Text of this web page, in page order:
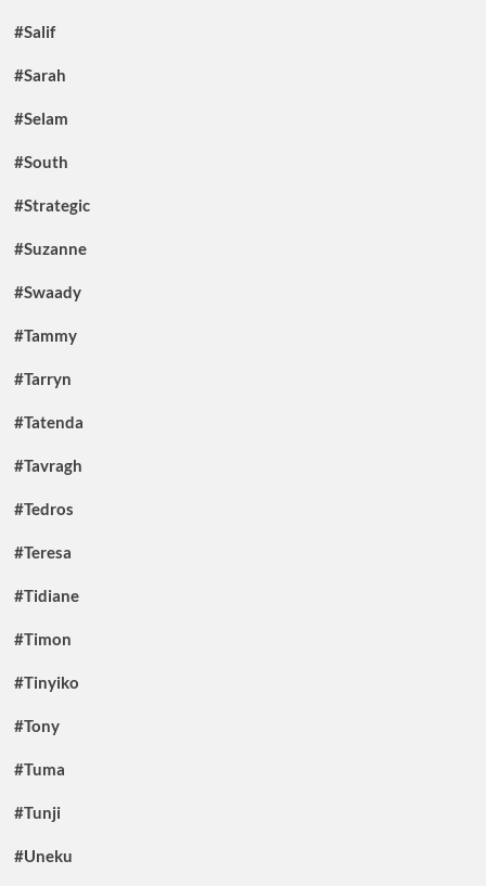
#Salif
#Sarah
#Selam
#South
#Strategic
#Suzanne
#Swaady
#Tammy
#Tarryn
#Tatenda
#Tavragh
#Tedros
#Teresa
#Tidiane
#Timon
#Tinyiko
#Tony
#Tuma
#Tunji
#Uneku